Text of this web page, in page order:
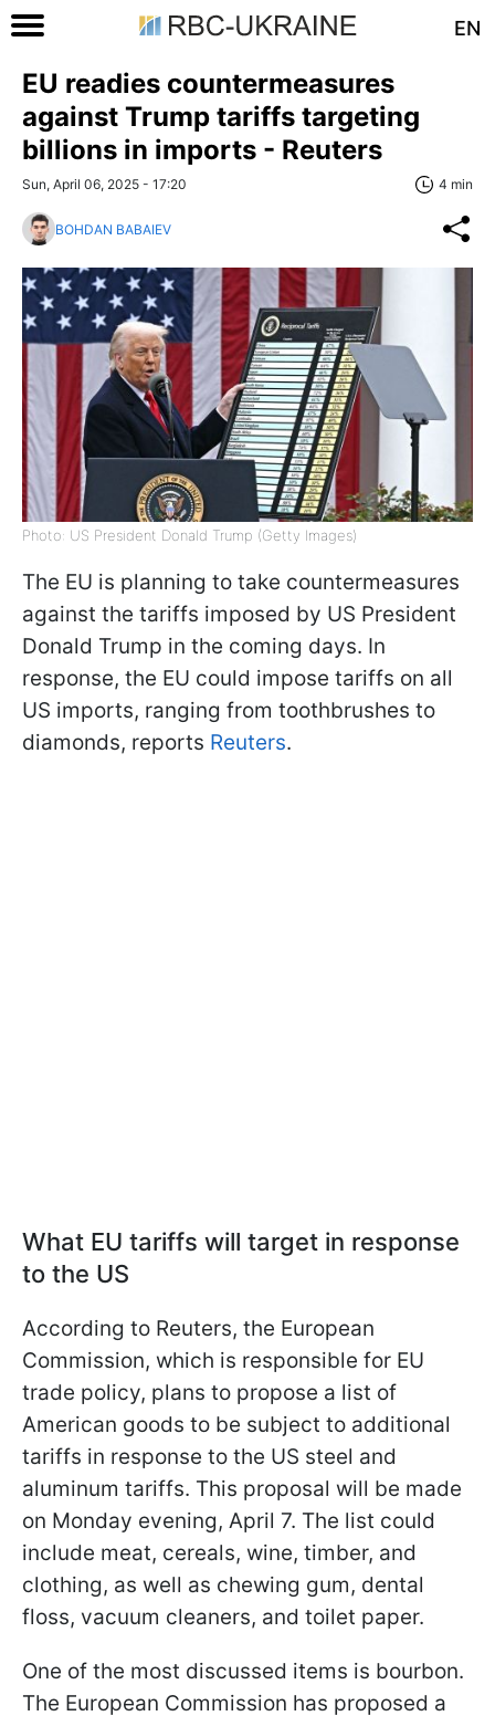
EN
EU readies countermeasures
against Trump tariffs targeting
billions in imports - Reuters
Sun, April 06, 2025 - 17:20 4 min
BOHDAN BABAIEV
Photo: US President Donald Trump (Getty Images)
The EU is planning to take countermeasures
against the tariffs imposed by US President
Donald Trump in the coming days. In
response, the EU could impose tariffs on all
US imports, ranging from toothbrushes to
diamonds, reports Reuters.
What EU tariffs will target in response
to the US
According to Reuters, the European
Commission, which is responsible for EU
trade policy, plans to propose a list of
American goods to be subject to additional
tariffs in response to the US steel and
aluminum tariffs. This proposal will be made
on Monday evening, April 7. The list could
include meat, cereals, wine, timber, and
clothing, as well as chewing gum, dental
floss, vacuum cleaners, and toilet paper.
One of the most discussed items is bourbon.
The European Commission has proposed a